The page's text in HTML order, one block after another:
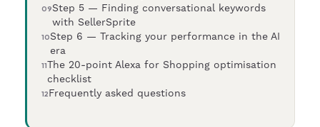
Step 5 — Finding conversational keywords
with SellerSprite
Step 6 — Tracking your performance in the AI
era
The 20-point Alexa for Shopping optimisation
checklist
Frequently asked questions